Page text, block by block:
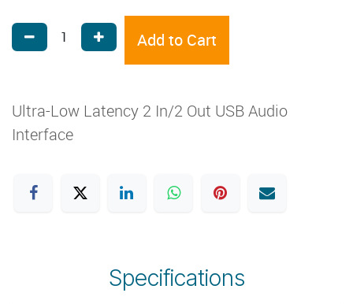
Add to Cart
Ultra-Low Latency 2 In/2 Out USB Audio
Interface
Specifications